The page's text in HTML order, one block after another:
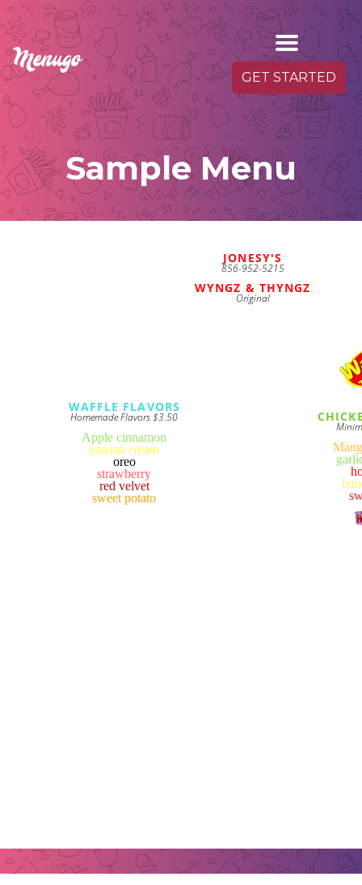
GET STARTED
Sample Menu
JONESY'S
856-952-5215
WYNGZ & THYNGZ
Original
WAFFLE FLAVORS
Homemade Flavors $3.50
Apple cinnamon
banana cream
oreo
strawberry
red velvet
sweet potato